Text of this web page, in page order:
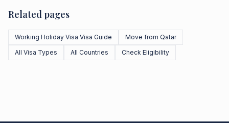
Related pages
Working Holiday Visa Visa Guide
Move from Qatar
All Visa Types
All Countries Check Eligibility